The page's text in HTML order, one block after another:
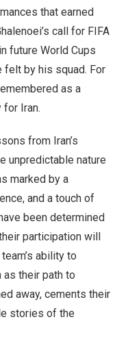
that earned
call for FIFA
future World Cups
by his squad. For
as a
for Iran.
from Iran’s
unpredictable nature
marked by a
and a touch of
been determined
participation will
ability to
their path to
away, cements their
stories of the